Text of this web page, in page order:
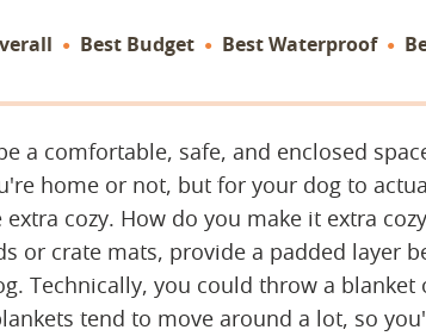
Best Budget Best Waterproof
a comfortable, safe, and enclosed
home or not, but for your dog to
extra cozy. How do you make it extra
or crate mats, provide a padded layer
Technically, you could throw a
tend to move around a lot, so